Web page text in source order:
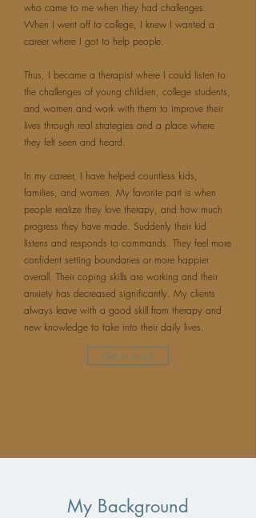
who came to me when they had challenges.
When I went off to college, I knew I wanted a
career where I got to help people.
Thus, I became a therapist where I could listen to
the challenges of young children, college students,
and women and work with them to improve their
lives through real strategies and a place where
they felt seen and heard.
In my career, I have helped countless kids,
families, and women. My favorite part is when
people realize they love therapy, and how much
progress they have made. Suddenly their kid
listens and responds to commands. They feel more
confident setting boundaries or more happier
overall. Their coping skills are working and their
anxiety has decreased significantly. My clients
always leave with a good skill from therapy and
new knowledge to take into their daily lives.
Get in Touch
My Background